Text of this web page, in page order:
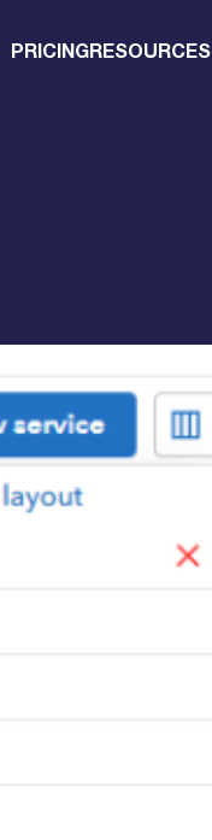
PRICING RESOURCES